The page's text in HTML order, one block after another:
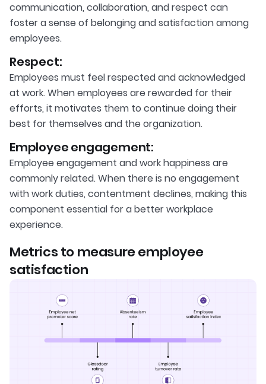
communication, collaboration, and respect can
foster a sense of belonging and satisfaction among
employees.
Respect:
Employees must feel respected and acknowledged
at work. When employees are rewarded for their
efforts, it motivates them to continue doing their
best for themselves and the organization.
Employee engagement:
Employee engagement and work happiness are
commonly related. When there is no engagement
with work duties, contentment declines, making this
component essential for a better workplace
experience.
Metrics to measure employee
satisfaction